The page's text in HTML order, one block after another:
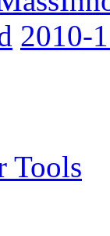
2010-
Tools